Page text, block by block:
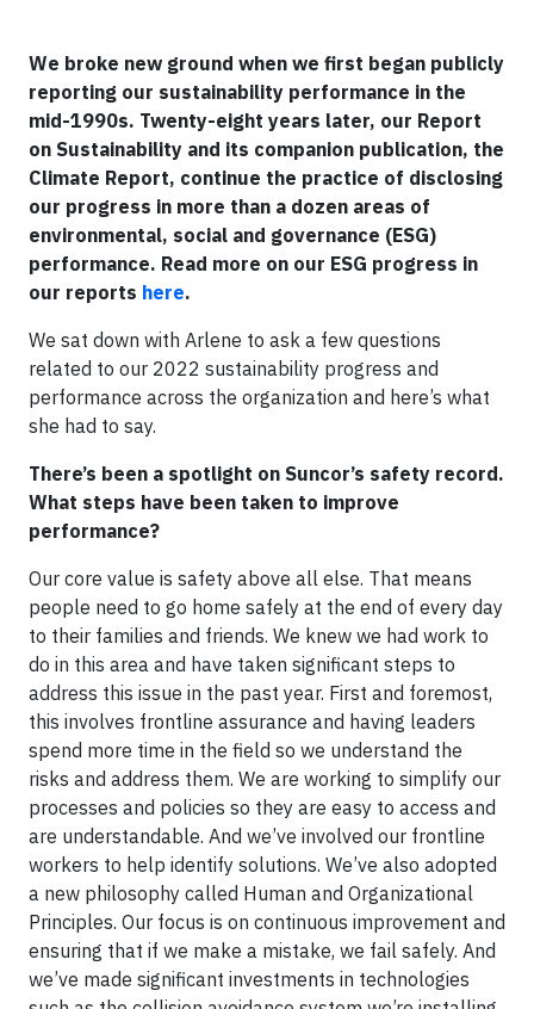
We broke new ground when we first began publicly
reporting our sustainability performance in the
mid-1990s. Twenty-eight years later, our Report
on Sustainability and its companion publication, the
Climate Report, continue the practice of disclosing
our progress in more than a dozen areas of
environmental, social and governance (ESG)
performance. Read more on our ESG progress in
our reports here.
We sat down with Arlene to ask a few questions
related to our 2022 sustainability progress and
performance across the organization and here’s what
she had to say.
There’s been a spotlight on Suncor’s safety record.
What steps have been taken to improve
performance?
Our core value is safety above all else. That means
people need to go home safely at the end of every day
to their families and friends. We knew we had work to
do in this area and have taken significant steps to
address this issue in the past year. First and foremost,
this involves frontline assurance and having leaders
spend more time in the field so we understand the
risks and address them. We are working to simplify our
processes and policies so they are easy to access and
are understandable. And we’ve involved our frontline
workers to help identify solutions. We’ve also adopted
a new philosophy called Human and Organizational
Principles. Our focus is on continuous improvement and
ensuring that if we make a mistake, we fail safely. And
we’ve made significant investments in technologies